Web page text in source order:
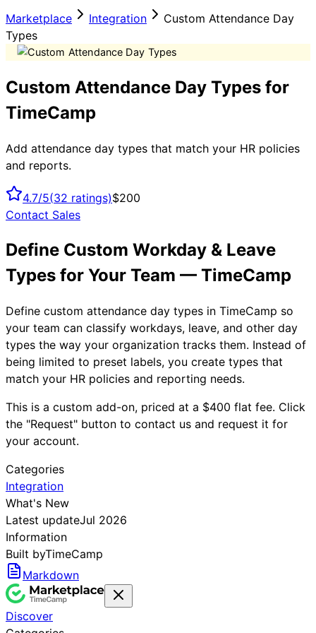
Marketplace Integration
Custom Attendance Day
Types
Custom Attendance Day Types for
TimeCamp
Add attendance day types that match your HR policies
and reports.
4.7/5(32 ratings)$200
Contact Sales
Define Custom Workday & Leave
Types for Your Team — TimeCamp
Define custom attendance day types in TimeCamp so
your team can classify workdays, leave, and other day
types the way your organization tracks them. Instead of
being limited to preset labels, you create types that
match your HR policies and reporting needs.
This is a custom add-on, priced at a $400 flat fee. Click
the "Request" button to contact us and request it for
your account.
Categories
Integration
What's New
Latest updateJul 2026
Information
Built byTimeCamp
Markdown
Discover